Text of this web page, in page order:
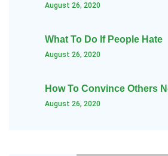
August 26, 2020
What To Do If People Hate
August 26, 2020
How To Convince Others
August 26, 2020